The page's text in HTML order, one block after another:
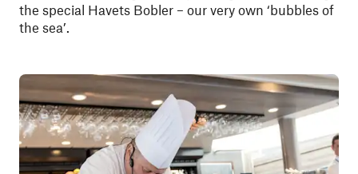
the special Havets Bobler – our very own ‘bubbles of
the sea’.